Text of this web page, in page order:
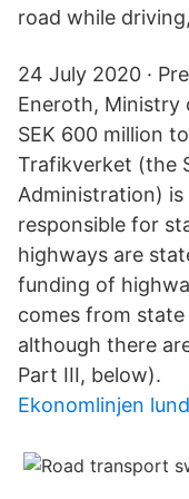
road while
24 July 2020 ·
Eneroth,
SEK 600 million
Trafikverket (the
Administration)
responsible for
highways are
funding of
comes from
although there
Part III, below).
Ekonomlinjen